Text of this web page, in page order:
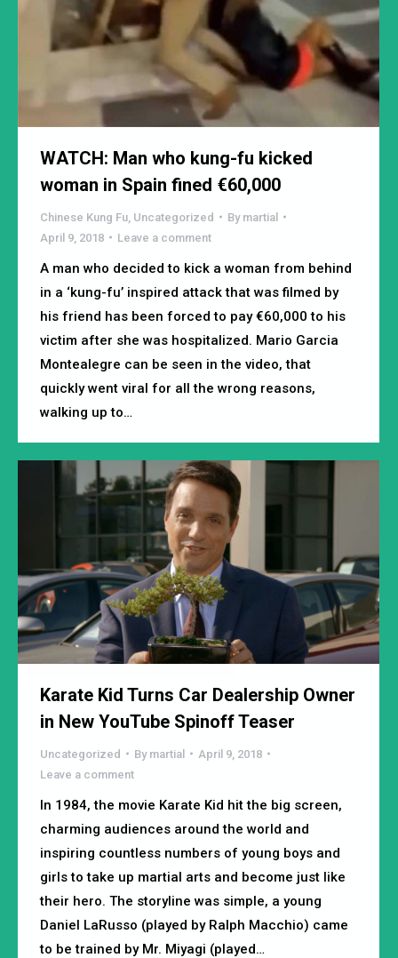
WATCH: Man who kung-fu kicked
woman in Spain fined €60,000
Chinese Kung Fu Uncategorized By martial
April 9, 2018
Leave a comment
A man who decided to kick a woman from behind
in a ‘kung-fu’ inspired attack that was filmed by
his friend has been forced to pay €60,000 to his
victim after she was hospitalized. Mario Garcia
Montealegre can be seen in the video, that
quickly went viral for all the wrong reasons,
walking up to…
Karate Kid Turns Car Dealership Owner
in New YouTube Spinoff Teaser
Uncategorized By martial
April 9, 2018
Leave a comment
In 1984, the movie Karate Kid hit the big screen,
charming audiences around the world and
inspiring countless numbers of young boys and
girls to take up martial arts and become just like
their hero. The storyline was simple, a young
Daniel LaRusso (played by Ralph Macchio) came
to be trained by Mr. Miyagi (played…